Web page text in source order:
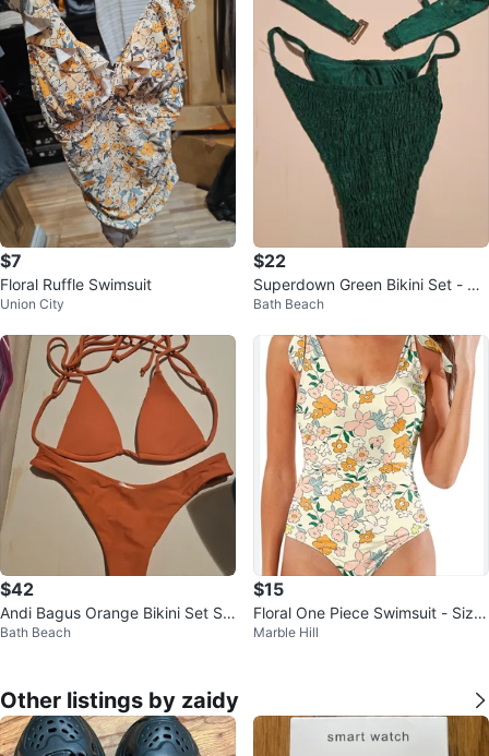
$7
Floral Ruffle Swimsuit
Union City
$22
Superdown Green Bikini Set - Siz
e S
Bath Beach
$42
Andi Bagus Orange Bikini Set S/
M
Bath Beach
$15
Floral One Piece Swimsuit - Size
S
Marble Hill
Other listings by zaidy